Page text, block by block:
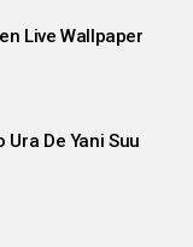
Live Wallpaper
Ura De Yani Suu